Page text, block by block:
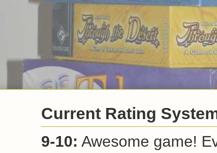
Subscribe to:Post
Current Rating
9-10: Awesome game!